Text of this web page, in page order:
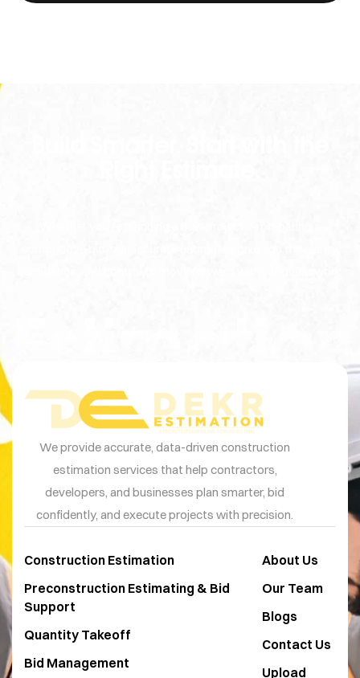
Estimation
We provide accurate, data-driven construction
estimation services that help contractors,
developers, and businesses plan smarter, bid
confidently, and execute projects with precision.
Construction Estimation
Preconstruction Estimating & Bid
Support
Quantity Takeoff
Bid Management
About Us
Our Team
Blogs
Contact Us
Upload